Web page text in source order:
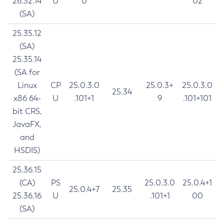
(SA)
25.35.12
(SA)
25.35.14
(SA for
Linux
x86 64-
bit CRS,
JavaFX,
and
HSDIS)
CP
U
25.0.3.0
.101+1
25.34
25.0.3+
9
25.0.3.0
.101+101
25.36.15
(CA)
25.36.16
(SA)
PS
U
25.0.4+7 25.35
25.0.3.0
.101+1
25.0.4+1
00